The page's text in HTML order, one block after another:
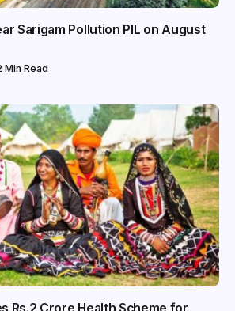
Sarigam Pollution PIL on August
Min Read